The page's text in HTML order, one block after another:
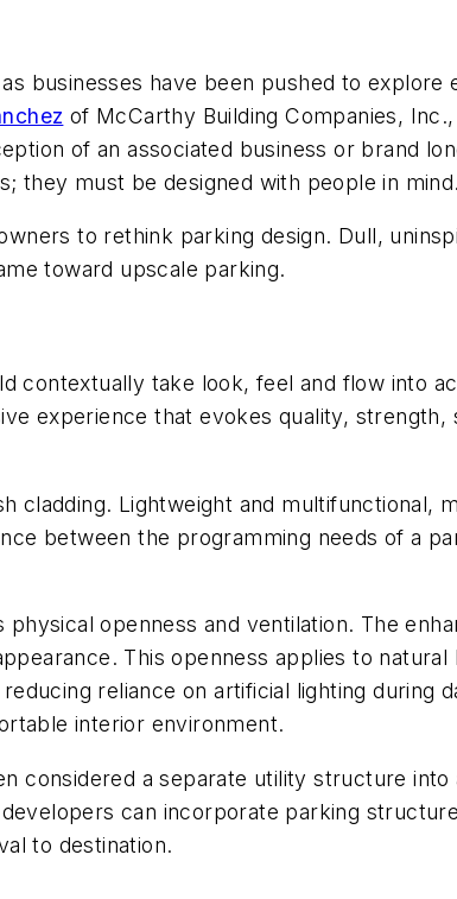
businesses have been pushed to explore
of McCarthy Building Companies,
of an associated business or brand
they must be designed with people in
to rethink parking design. Dull,
toward upscale parking.
contextually take look, feel and flow into
experience that evokes quality, strength,
cladding. Lightweight and multifunctional,
between the programming needs of a
openness and ventilation. The
This openness applies to natural
reliance on artificial lighting during
interior environment.
considered a separate utility structure into
can incorporate parking
to destination.